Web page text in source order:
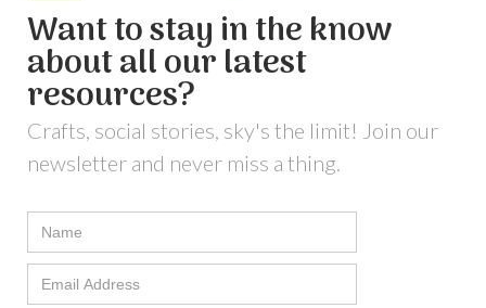
Want to stay in the know
about all our latest
resources?
Crafts, social stories, sky's the limit! Join our
newsletter and never miss a thing.